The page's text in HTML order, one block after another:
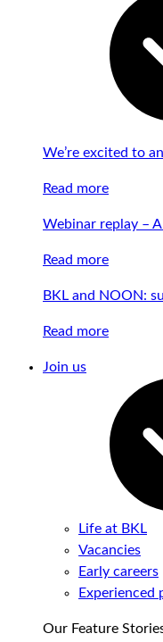
We’re excited to
Read more
Webinar replay –
Read more
BKL and NOON:
Read more
Join us
Life at BKL
Vacancies
Early careers
Experienced
Our Feature